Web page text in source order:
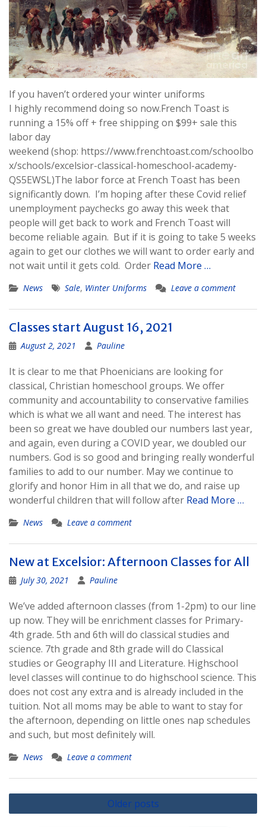
If you haven’t ordered your winter uniforms
I highly recommend doing so now.French Toast is
running a 15% off + free shipping on $99+ sale this
labor day
weekend (shop: https://www.frenchtoast.com/schoolbo
x/schools/excelsior-classical-homeschool-academy-
QS5EWSL)The labor force at French Toast has been
significantly down. I’m hoping after these Covid relief
unemployment paychecks go away this week that
people will get back to work and French Toast will
become reliable again. But if it is going to take 5 weeks
again to get our clothes we will want to order early and
not wait until it gets cold. Order Read More …
News Sale, Winter Uniforms Leave a comment
Classes start August 16, 2021
August 2, 2021 Pauline
It is clear to me that Phoenicians are looking for
classical, Christian homeschool groups. We offer
community and accountability to conservative families
which is what we all want and need. The interest has
been so great we have doubled our numbers last year,
and again, even during a COVID year, we doubled our
numbers. God is so good and bringing really wonderful
families to add to our number. May we continue to
glorify and honor Him in all that we do, and raise up
wonderful children that will follow after Read More …
News Leave a comment
New at Excelsior: Afternoon Classes for All
July 30, 2021 Pauline
We’ve added afternoon classes (from 1-2pm) to our line
up now. They will be enrichment classes for Primary-
4th grade. 5th and 6th will do classical studies and
science. 7th grade and 8th grade will do Classical
studies or Geography III and Literature. Highschool
level classes will continue to do highschool science. This
does not cost any extra and is already included in the
tuition. Not all moms may be able to want to stay for
the afternoon, depending on little ones nap schedules
and such, but most definitely will.
News Leave a comment
Posts
navigation
Older posts